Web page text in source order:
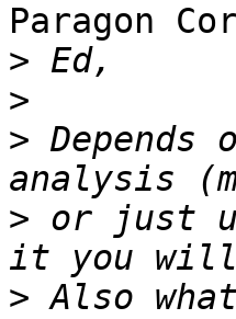
Paragon
>
>
>
> or just
> Also